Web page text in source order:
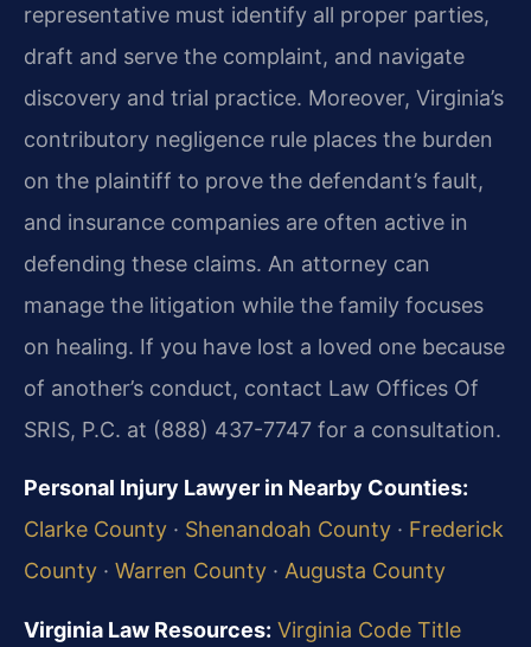
representative must identify all proper parties,
draft and serve the complaint, and navigate
discovery and trial practice. Moreover, Virginia’s
contributory negligence rule places the burden
on the plaintiff to prove the defendant’s fault,
and insurance companies are often active in
defending these claims. An attorney can
manage the litigation while the family focuses
on healing. If you have lost a loved one because
of another’s conduct, contact Law Offices Of
SRIS, P.C. at (888) 437-7747 for a consultation.
Personal Injury Lawyer in Nearby Counties:
Clarke County · Shenandoah County · Frederick
County · Warren County · Augusta County
Virginia Law Resources: Virginia Code Title